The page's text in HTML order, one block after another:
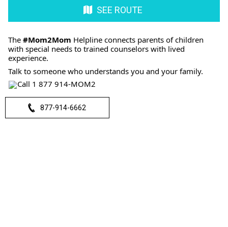
SEE ROUTE
The #Mom2Mom Helpline connects parents of children
with special needs to trained counselors with lived
experience.
Talk to someone who understands you and your family.
Call 1 877 914-MOM2
877-914-6662